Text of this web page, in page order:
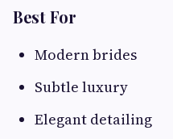
Best For
Modern brides
Subtle luxury
Elegant detailing